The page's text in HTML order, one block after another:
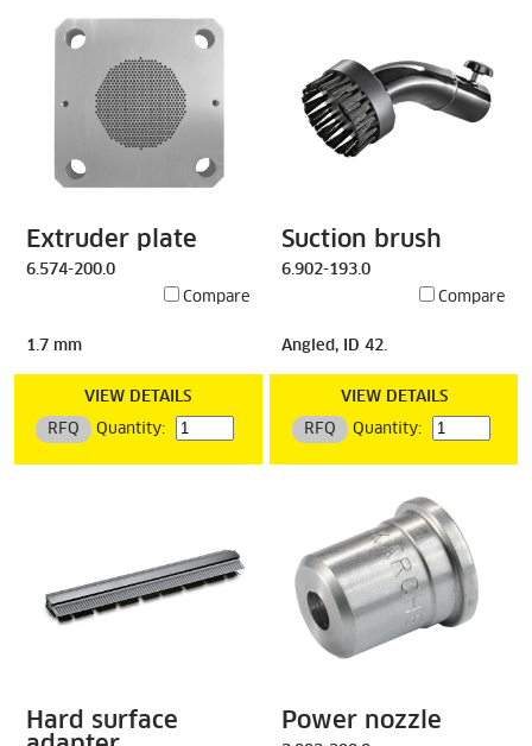
Extruder plate
6.574-200.0
Compare
1.7 mm
VIEW DETAILS
RFQ Quantity:
Suction brush
6.902-193.0
Compare
Angled, ID 42.
VIEW DETAILS
RFQ Quantity:
Hard surface
Power nozzle